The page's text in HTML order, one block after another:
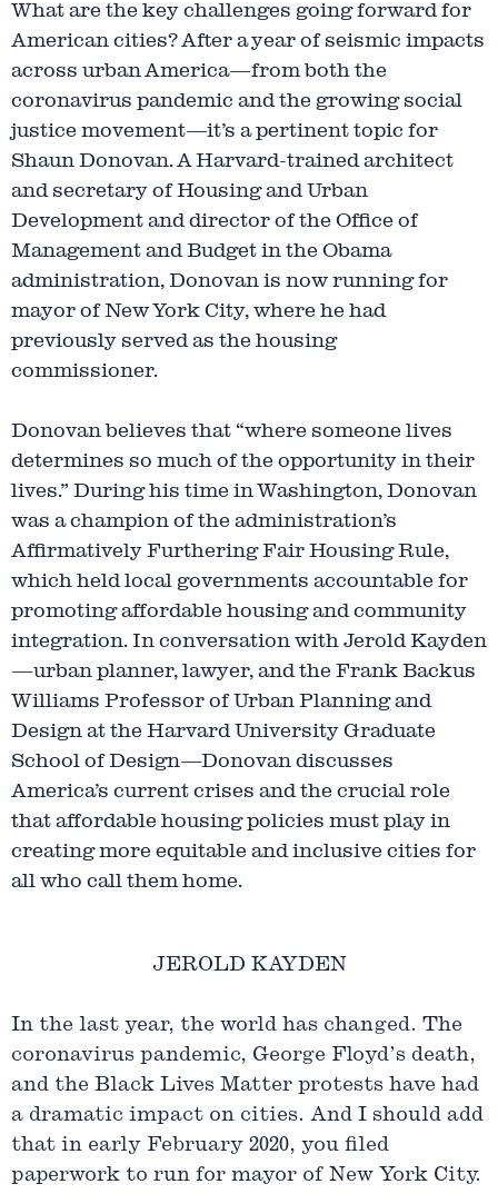
What are the key challenges going forward for
American cities? After a year of seismic impacts
across urban America—from both the
coronavirus pandemic and the growing social
justice movement—it’s a pertinent topic for
Shaun Donovan. A Harvard-trained architect
and secretary of Housing and Urban
Development and director of the Office of
Management and Budget in the Obama
administration, Donovan is now running for
mayor of New York City, where he had
previously served as the housing
commissioner.
Donovan believes that “where someone lives
determines so much of the opportunity in their
lives.” During his time in Washington, Donovan
was a champion of the administration’s
Affirmatively Furthering Fair Housing Rule,
which held local governments accountable for
promoting affordable housing and community
integration. In conversation with Jerold Kayden
—urban planner, lawyer, and the Frank Backus
Williams Professor of Urban Planning and
Design at the Harvard University Graduate
School of Design—Donovan discusses
America’s current crises and the crucial role
that affordable housing policies must play in
creating more equitable and inclusive cities for
all who call them home.
JEROLD KAYDEN
In the last year, the world has changed. The
coronavirus pandemic, George Floyd’s death,
and the Black Lives Matter protests have had
a dramatic impact on cities. And I should add
that in early February 2020, you filed
paperwork to run for mayor of New York City.